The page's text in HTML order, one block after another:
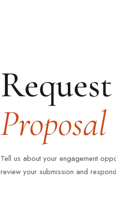
Proposal
Tell us about your engagement
review your submission and